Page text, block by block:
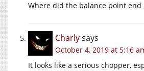
Where did the balance point end
Charlysays
October 4, 2019 at 5:16
It looks like a serious chopper,